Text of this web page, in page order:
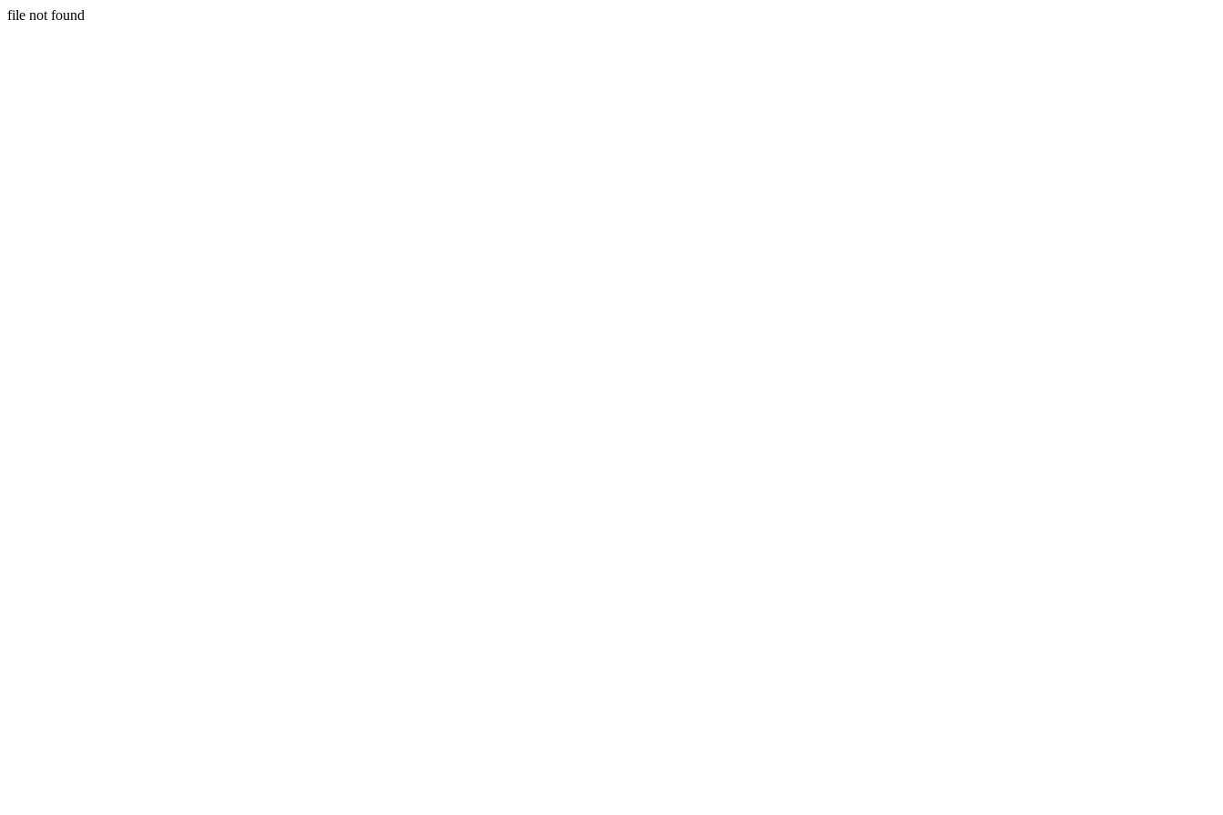
file not found